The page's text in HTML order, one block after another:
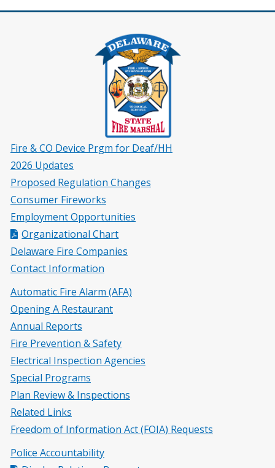
Fire & CO Device Prgm for Deaf/HH
2026 Updates
Proposed Regulation Changes
Consumer Fireworks
Employment Opportunities
Organizational Chart
Delaware Fire Companies
Contact Information
Automatic Fire Alarm (AFA)
Opening A Restaurant
Annual Reports
Fire Prevention & Safety
Electrical Inspection Agencies
Special Programs
Plan Review & Inspections
Related Links
Freedom of Information Act (FOIA) Requests
Police Accountability